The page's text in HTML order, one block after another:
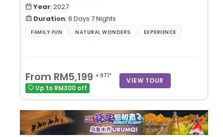
Year: 2027
Duration: 8 Days 7 Nights
From RM5,199 + 971*
VIEW TOUR
Up to RM300 off